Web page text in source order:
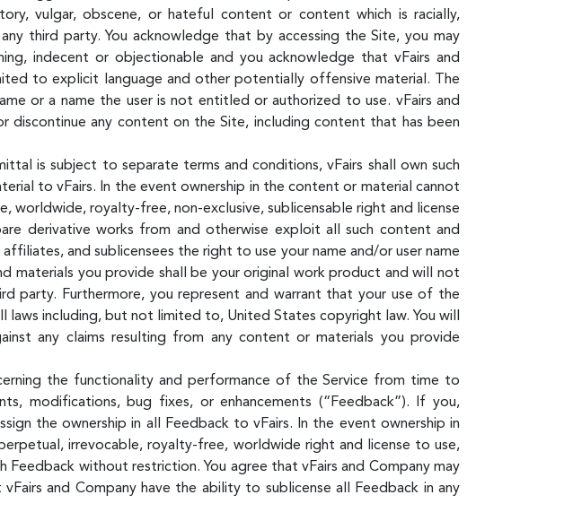
vulgar, obscene, or hateful content or content which is racially,
third party. You acknowledge that by accessing the Site, you may
indecent or objectionable and you acknowledge that vFairs and
to explicit language and other potentially offensive material. The
or a name the user is not entitled or authorized to use. vFairs and
any content on the Site, including content that has been
is subject to separate terms and conditions, vFairs shall own such
to vFairs. In the event ownership in the content or material cannot
royalty-free, non-exclusive, sublicensable right and license
derivative works from and otherwise exploit all such content and
and sublicensees the right to use your name and/or user name
materials you provide shall be your original work product and will not
Furthermore, you represent and warrant that your use of the
including, but not limited to, United States copyright law. You will
any claims resulting from any content or materials you provide
the functionality and performance of the Service from time to
modifications, bug fixes, or enhancements (“Feedback”). If you,
the ownership in all Feedback to vFairs. In the event ownership in
irrevocable, royalty-free, worldwide right and license to use,
without restriction. You agree that vFairs and Company may
and Company have the ability to sublicense all Feedback in any